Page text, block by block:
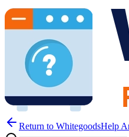
Return to WhitegoodsHelp